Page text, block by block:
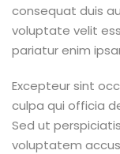
consequat duis
voluptate velit
pariatur enim
Excepteur sint
culpa qui officia
Sed ut
voluptatem